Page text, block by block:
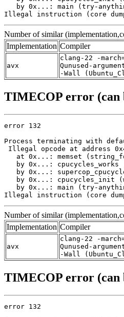
by 0x...: main (try-
Illegal instruction (core
Number of similar
Implementation Compiler
avx
clang-22 -
Qunused-
-Wall
TIMECOP error (can
error 132
Process terminating with
Illegal opcode at address
at 0x...: memset
by 0x...: cpucycles_works
by 0x...:
by 0x...: cpucycles_init
by 0x...: main (try-
Illegal instruction (core
Number of similar
Implementation Compiler
avx
clang-22 -
Qunused-
-Wall
TIMECOP error (can
error 132